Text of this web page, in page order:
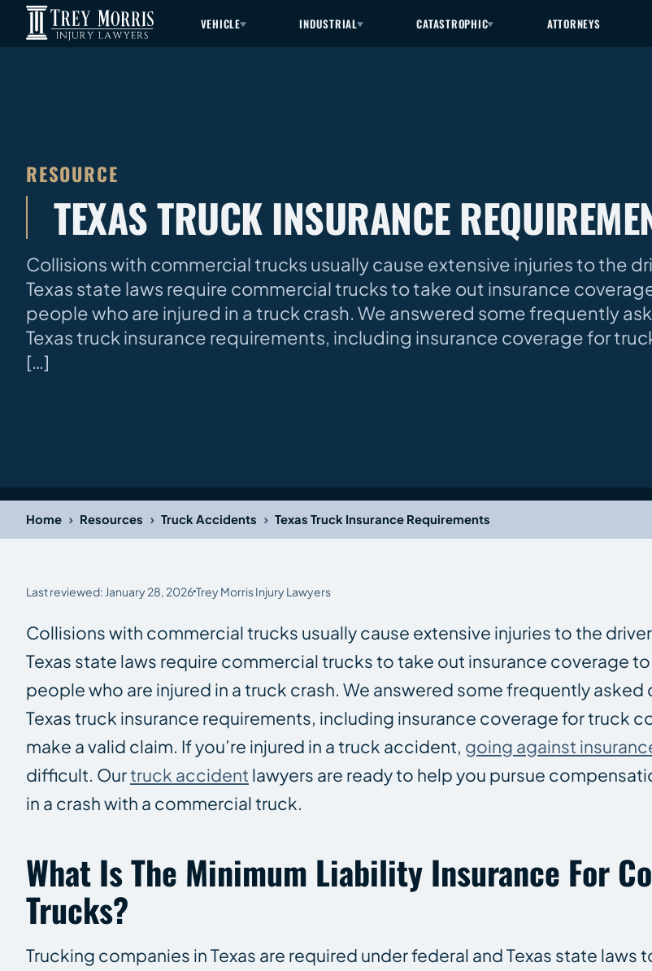
VEHICLE INDUSTRIAL CATASTROPHIC ATTORNEYS
RESOURCE
TEXAS TRUCK INSURANCE
Collisions with commercial trucks usually cause extensive injuries to the
Texas state laws require commercial trucks to take out insurance
people who are injured in a truck crash. We answered some frequently
Texas truck insurance requirements, including insurance coverage for
[…]
Home › Resources › Truck Accidents › Texas Truck Insurance Requirements
Last reviewed: January 28, 2026Trey Morris Injury Lawyers
Collisions with commercial trucks usually cause extensive injuries to the
Texas state laws require commercial trucks to take out insurance coverage
people who are injured in a truck crash. We answered some frequently
Texas truck insurance requirements, including insurance coverage for truck
make a valid claim. If you’re injured in a truck accident, going against
difficult. Ourtruck accident lawyers are ready to help you pursue
in a crash with a commercial truck.
What Is The Minimum Liability Insurance For
Trucks?
Trucking companies in Texas are required under federal and Texas state laws